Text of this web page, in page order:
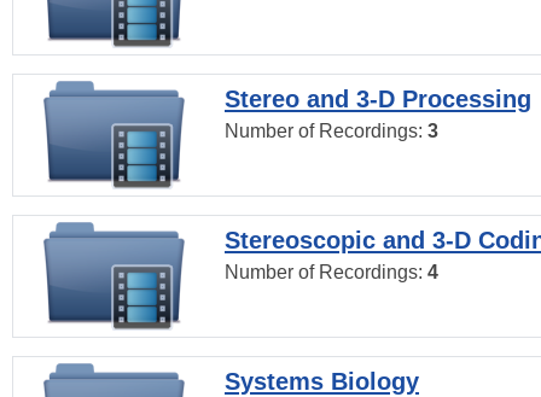
Stereo and 3-D Processing
Number of Recordings: 3
Stereoscopic and 3-D
Number of Recordings: 4
Systems Biology